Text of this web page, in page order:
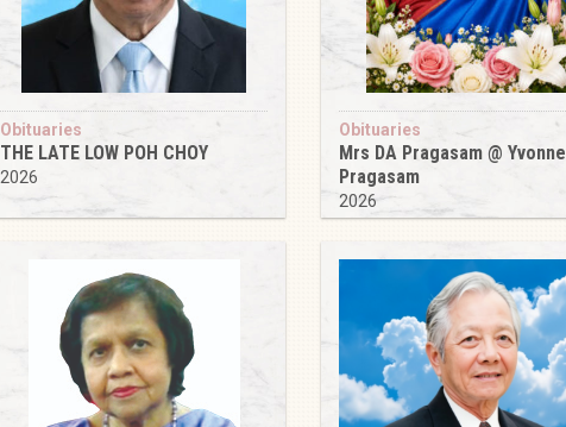
Obituaries
THE LATE LOW POH CHOY
2026
Obituaries
Mrs DA Pragasam @ Yvonne
Pragasam
2026